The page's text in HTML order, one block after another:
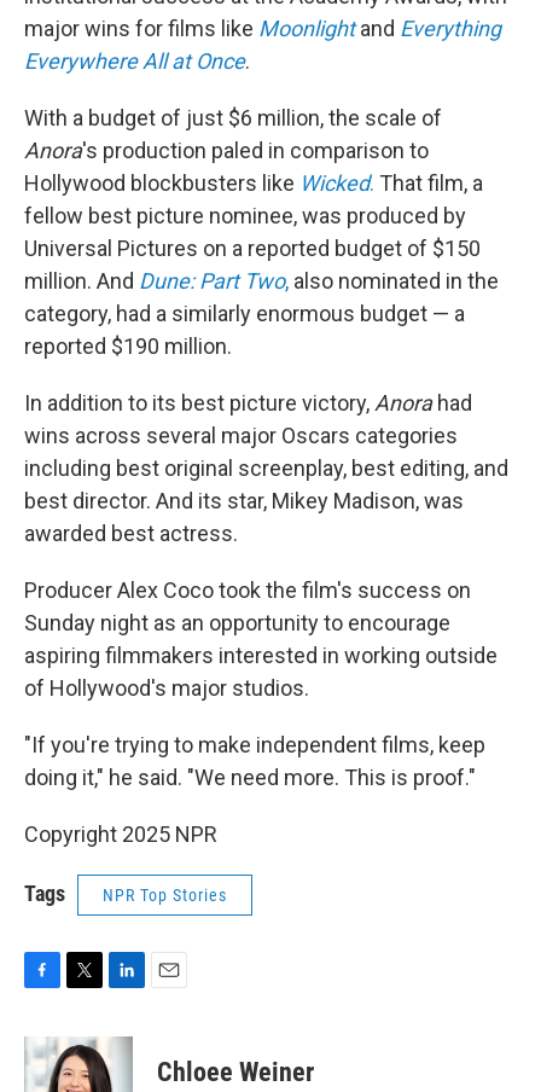
major wins for films like Moonlight and Everything
Everywhere All at Once.
With a budget of just $6 million, the scale of
Anora's production paled in comparison to
Hollywood blockbusters like Wicked. That film, a
fellow best picture nominee, was produced by
Universal Pictures on a reported budget of $150
million. And Dune: Part Two, also nominated in the
category, had a similarly enormous budget — a
reported $190 million.
In addition to its best picture victory, Anorahad
wins across several major Oscars categories
including best original screenplay, best editing, and
best director. And its star, Mikey Madison, was
awarded best actress.
Producer Alex Coco took the film's success on
Sunday night as an opportunity to encourage
aspiring filmmakers interested in working outside
of Hollywood's major studios.
"If you're trying to make independent films, keep
doing it," he said. "We need more. This is proof."
Copyright 2025 NPR
Tags NPR Top Stories
c
e
b
i
t
t
n
k
e
Chloee Weiner